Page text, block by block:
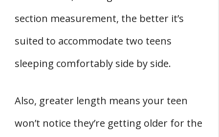
section measurement, the better it’s
suited to accommodate two teens
sleeping comfortably side by side.
Also, greater length means your teen
won’t notice they’re getting older for the